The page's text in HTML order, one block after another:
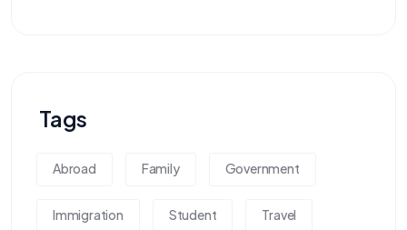
Tags
Abroad Family Government
Immigration Student Travel